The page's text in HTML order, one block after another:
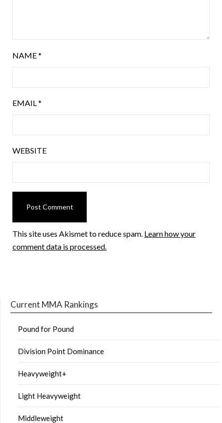
NAME*
EMAIL*
WEBSITE
This site uses Akismet to reduce spam. Learn how your
comment data is processed.
Current MMA Rankings
Pound for Pound
Division Point Dominance
Heavyweight+
Light Heavyweight
Middleweight